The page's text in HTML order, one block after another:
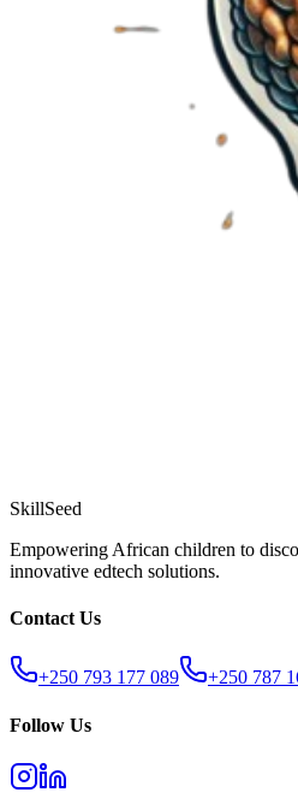
SkillSeed
Empowering African children to
innovative edtech solutions.
Contact Us
+250 793 177 089 +250 787
Follow Us